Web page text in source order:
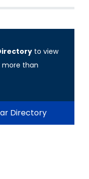
to view
more than
Directory